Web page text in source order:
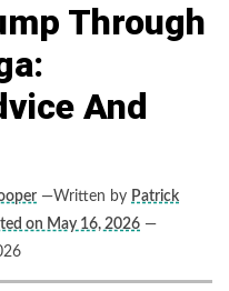
Through
And
—Written by Patrick
on May 16, 2026 —